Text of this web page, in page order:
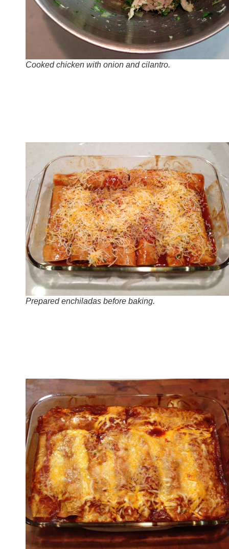
Cooked chicken with onion and cilantro.
Prepared enchiladas before baking.